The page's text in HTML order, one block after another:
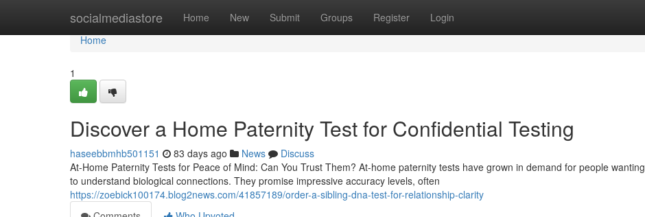
socialmediastore Home New Submit Groups Register Login
Home
Home
1
Discover a Home Paternity Test for Confidential Testing
haseebbmhb501151 83 days ago News
Discuss
At-Home Paternity Tests for Peace of Mind: Can You Trust Them? At-home paternity tests have grown in demand for people wanting
to understand biological connections. They promise impressive accuracy levels, often
https://zoebick100174.blog2news.com/41857189/order-a-sibling-dna-test-for-relationship-clarity